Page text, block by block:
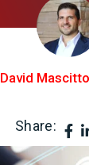
David Mascitto
Share: